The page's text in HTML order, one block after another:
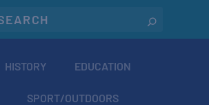
HISTORY EDUCATION
SPORT/OUTDOORS